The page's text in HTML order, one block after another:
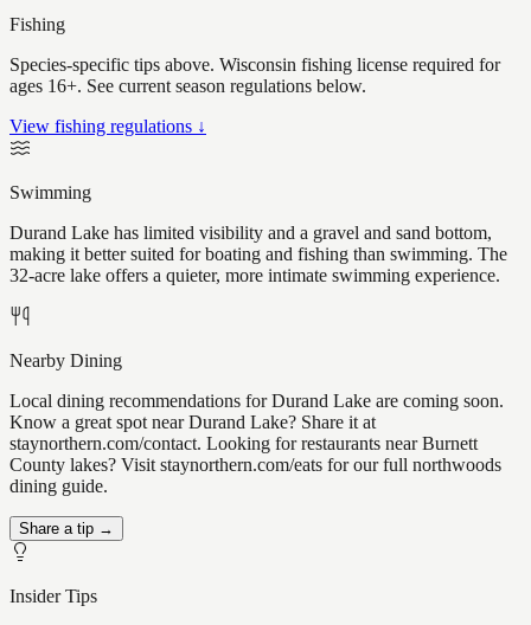
Fishing
Species-specific tips above. Wisconsin fishing license required for
ages 16+. See current season regulations below.
View fishing regulations ↓
Swimming
Durand Lake has limited visibility and a gravel and sand bottom,
making it better suited for boating and fishing than swimming. The
32-acre lake offers a quieter, more intimate swimming experience.
Nearby Dining
Local dining recommendations for Durand Lake are coming soon.
Know a great spot near Durand Lake? Share it at
staynorthern.com/contact. Looking for restaurants near Burnett
County lakes? Visit staynorthern.com/eats for our full northwoods
dining guide.
Share a tip →
Insider Tips